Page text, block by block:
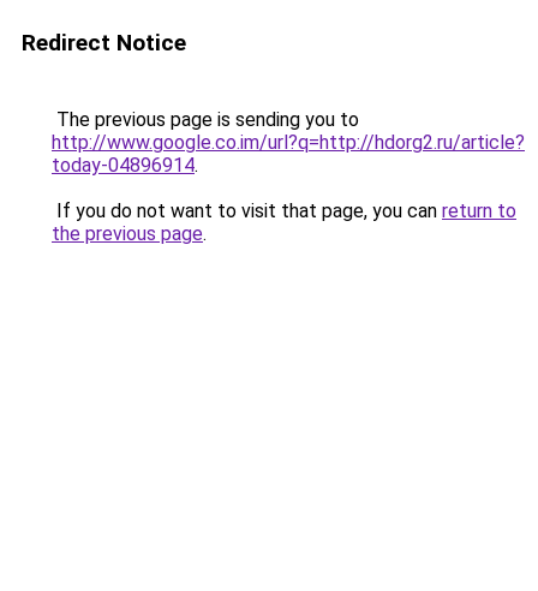
Redirect Notice
The previous page is sending you to
http://www.google.co.im/url?q=http://hdorg2.ru/article?
today-04896914.
If you do not want to visit that page, you can return to
the previous page.